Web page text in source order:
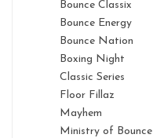
Bounce Classix
Bounce Energy
Bounce Nation
Boxing Night
Classic Series
Floor Fillaz
Mayhem
Ministry of Bounce